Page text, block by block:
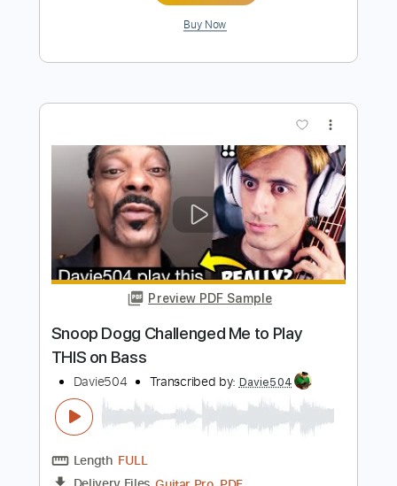
I went to WEST VIRGINIA just to play
Length FULL
Delivery Files Guitar Pro, PDF
Includes
Bass Key Bm
Standard Tuning
88 Bpm
Tablature
Instant Delivery
$5.99 $8.09
Add to Cart
Buy Now